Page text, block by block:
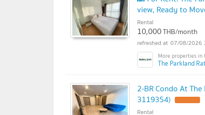
view, Ready to
Rental
10,000THB/month
07/08/2026
The Parkland
2-BR Condo At
3119354)
Rental